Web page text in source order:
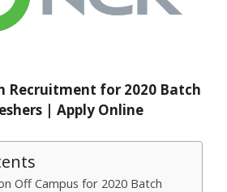
Recruitment for 2020 Batch
| Apply Online
Off Campus for 2020 Batch